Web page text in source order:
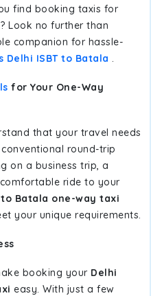
find booking taxis for
Look no further than
companion for hassle-
ISBT to Batala .
for Your One-Way
that your travel needs
round-trip
on a business trip, a
ride to your
to Batala one-way taxi
your unique requirements.
booking your Delhi
easy. With just a few